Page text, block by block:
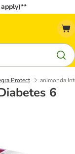
Protect animonda
6